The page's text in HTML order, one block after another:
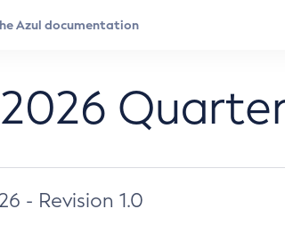
- Revision 1.0